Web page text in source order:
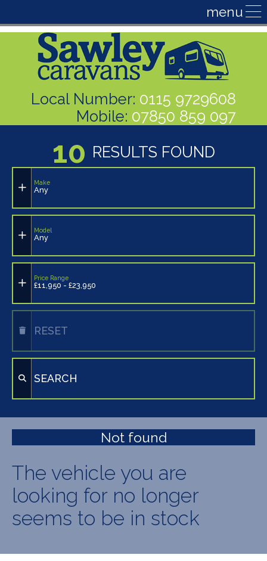
Local Number: 0115 9729608
Mobile: 07850 859 097
10 RESULTS FOUND
Make
Any
Model
Any
Price Range
£11,950 - £23,950
RESET
SEARCH
Not found
The vehicle you are
looking for no longer
seems to be in stock